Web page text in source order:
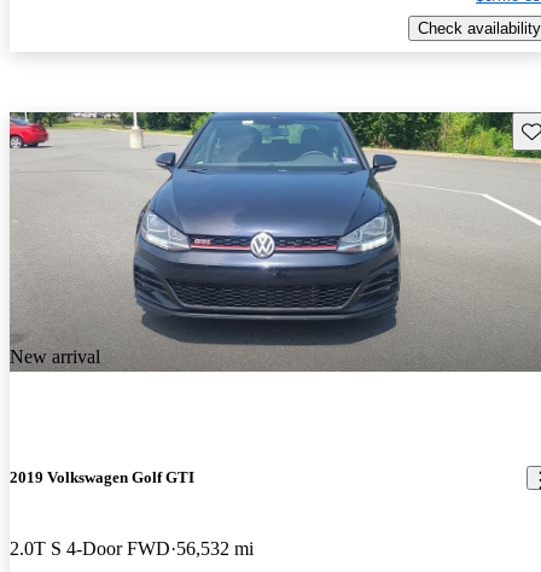
Check availability
New arrival
2019 Volkswagen Golf GTI
2.0T S 4-Door FWD 56,532 mi